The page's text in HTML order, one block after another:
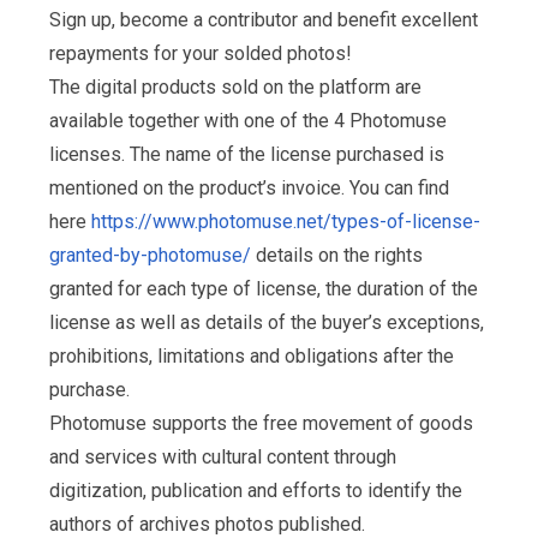
Sign up, become a contributor and benefit excellent
repayments for your solded photos!
The digital products sold on the platform are
available together with one of the 4 Photomuse
licenses. The name of the license purchased is
mentioned on the product’s invoice. You can find
here https://www.photomuse.net/types-of-license-
granted-by-photomuse/ details on the rights
granted for each type of license, the duration of the
license as well as details of the buyer’s exceptions,
prohibitions, limitations and obligations after the
purchase.
Photomuse supports the free movement of goods
and services with cultural content through
digitization, publication and efforts to identify the
authors of archives photos published.